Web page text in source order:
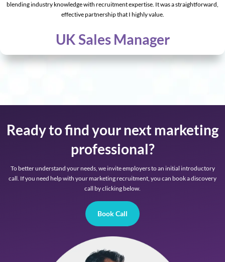
blending industry knowledge with recruitment expertise. It was a straightforward,
effective partnership that I highly value.
UK Sales Manager
Ready to find your next marketing
professional?
To better understand your needs, we invite employers to an initial introductory
call. If you need help with your marketing recruitment, you can book a discovery
call by clicking below.
Book Call